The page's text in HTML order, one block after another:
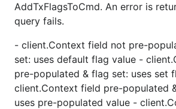
AddTxFlagsToCmd. An error is
query fails.
- client.Context field not pre-
set: uses default flag value -
pre-populated & flag set: uses set
client.Context field pre-populated
uses pre-populated value -